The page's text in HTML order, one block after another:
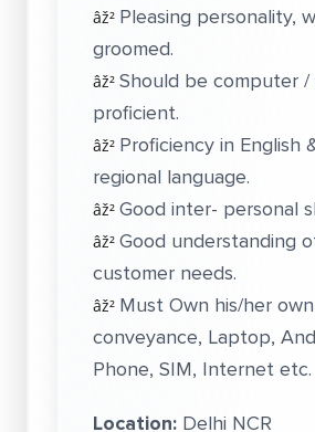
âž² Pleasing personality,
groomed.
âž² Should be computer
proficient.
âž² Proficiency in English
regional language.
âž² Good inter- personal
âž² Good understanding
customer needs.
âž² Must Own his/her own
conveyance, Laptop,
Phone, SIM, Internet etc.
Location: Delhi NCR